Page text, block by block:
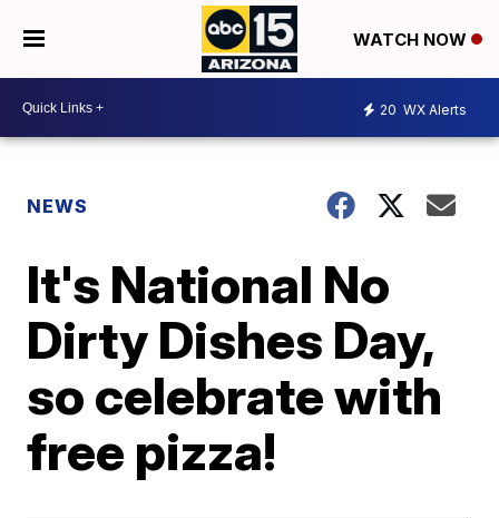
WATCH NOW
20 WX Alerts
NEWS
It's National No
Dirty Dishes Day,
so celebrate with
free pizza!